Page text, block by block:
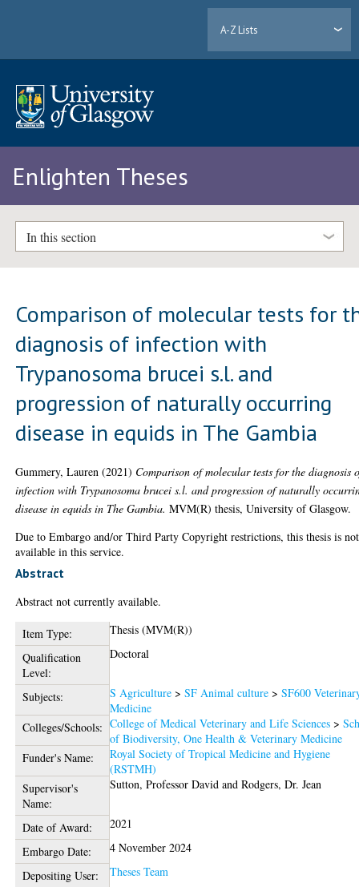
A-Z Lists
Enlighten Theses
In this section
Comparison of molecular tests for
diagnosis of infection with
Trypanosoma brucei s.l. and
progression of naturally occurring
disease in equids in The Gambia
Gummery, Lauren (2021) Comparison of molecular tests for the diagnosis
infection with Trypanosoma brucei s.l. and progression of naturally
disease in equids in The Gambia. MVM(R) thesis, University of Glasgow.
Due to Embargo and/or Third Party Copyright restrictions, this thesis is not
available in this service.
Abstract
Abstract not currently available.
Item Type:
Thesis (MVM(R))
Qualification
Level:
Doctoral
Subjects: S Agriculture >SF Animal culture >SF600
Medicine
Colleges/Schools: College of Medical Veterinary and Life Sciences >
of Biodiversity, One Health & Veterinary Medicine
Funder's Name:
Royal Society of Tropical Medicine and Hygiene
(RSTMH)
Supervisor's
Name:
Sutton, Professor David andRodgers, Dr. Jean
Date of Award:
2021
Embargo Date:
4 November 2024
Depositing User:
Theses Team